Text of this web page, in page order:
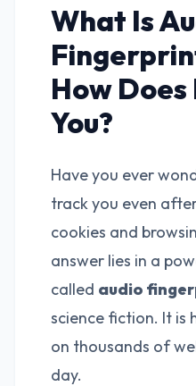
What Is
How
You?
Have you ever
track you even
cookies and
answer lies in a
called audio
science fiction. It is
on thousands of
day.